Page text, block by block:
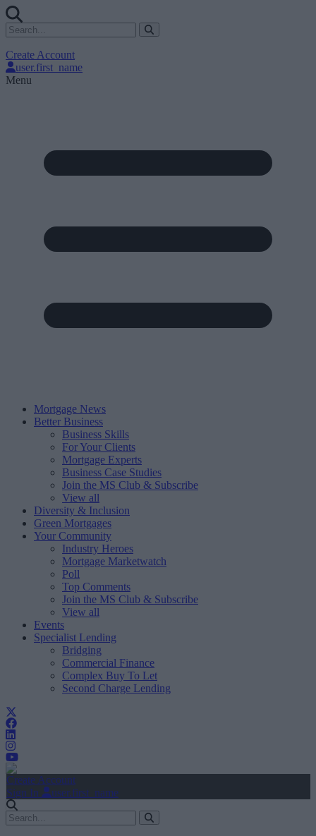
Create Account
user.first_name
Menu
Mortgage News
Better Business
Business Skills
For Your Clients
Mortgage Experts
Business Case Studies
Join the MS Club & Subscribe
View all
Diversity & Inclusion
Green Mortgages
Your Community
Industry Heroes
Mortgage Marketwatch
Poll
Top Comments
Join the MS Club & Subscribe
View all
Events
Specialist Lending
Bridging
Commercial Finance
Complex Buy To Let
Second Charge Lending
Create Account
Sign In
user.first_name